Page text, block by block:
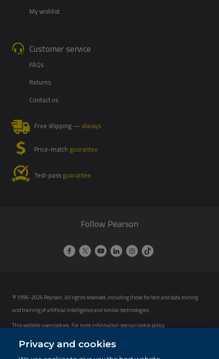
My wishlist
Customer service
FAQs
Returns
Contact us
Free shipping— always
Price-match guarantee
Test-passguarantee
Follow Pearson
© 1996-2026 Pearson. All rights reserved, including those for text and data mining
and training of artificial intelligence and similar technologies.
This website uses cookies. For more information see ourcookie policy.
Cookie Preferences
Privacy and cookies